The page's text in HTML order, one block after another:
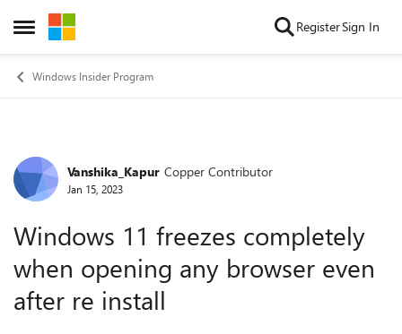
Open Side Menu
Skip to content RegisterSign In
Windows Insider Program
Forum Discussion
Vanshika_Kapur Copper Contributor
Jan 15, 2023
Windows 11 freezes completely
when opening any browser even
after re install